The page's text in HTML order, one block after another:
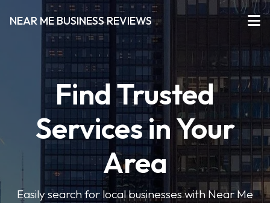
NEAR ME BUSINESS REVIEWS
Find Trusted
Services in Your
Area
Easily search for local businesses with Near Me